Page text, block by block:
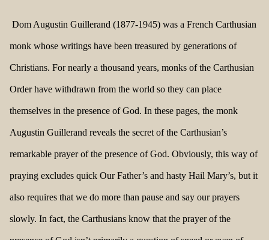
Dom Augustin Guillerand (1877-1945) was a French Carthusian
monk whose writings have been treasured by generations of
Christians. For nearly a thousand years, monks of the Carthusian
Order have withdrawn from the world so they can place
themselves in the presence of God. In these pages, the monk
Augustin Guillerand reveals the secret of the Carthusian’s
remarkable prayer of the presence of God. Obviously, this way of
praying excludes quick Our Father’s and hasty Hail Mary’s, but it
also requires that we do more than pause and say our prayers
slowly. In fact, the Carthusians know that the prayer of the